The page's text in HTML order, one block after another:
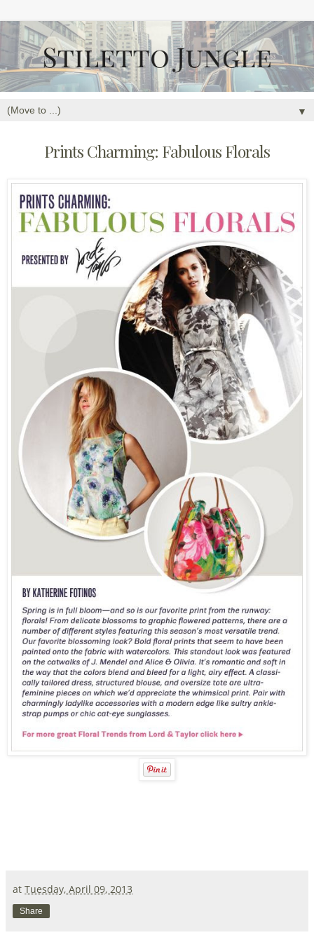
▼
Prints Charming: Fabulous Florals
at Tuesday, April 09, 2013
Share